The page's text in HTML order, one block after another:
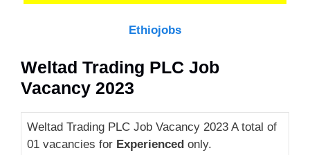
Ethiojobs
Weltad Trading PLC Job
Vacancy 2023
Weltad Trading PLC Job Vacancy 2023 A total of
01 vacancies for Experienced only.